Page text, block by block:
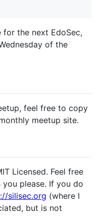
the next EdoSec,
of the
feel free to copy
meetup site.
Licensed. Feel free
you please. If you do
silisec.org (where I
but is not